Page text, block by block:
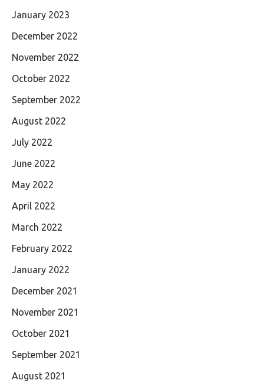
January 2023
December 2022
November 2022
October 2022
September 2022
August 2022
July 2022
June 2022
May 2022
April 2022
March 2022
February 2022
January 2022
December 2021
November 2021
October 2021
September 2021
August 2021